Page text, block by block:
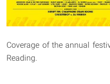
Coverage of the annual
Reading.